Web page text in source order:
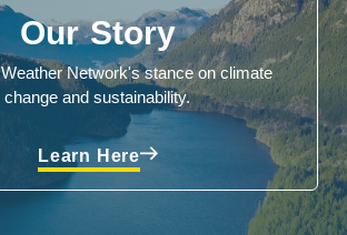
Our Story
Network's stance on climate
change and sustainability.
Learn Here